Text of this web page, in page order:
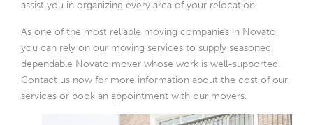
assist you in organizing every area of your relocation.
As one of the most reliable moving companies in Novato,
you can rely on our moving services to supply seasoned,
dependable Novato mover whose work is well-supported.
Contact us now for more information about the cost of our
services or book an appointment with our movers.